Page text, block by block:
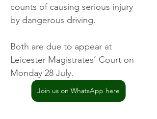
counts of causing serious injury
by dangerous driving.
Both are due to appear at
Leicester Magistrates’ Court on
Monday 28 July.
Join us on WhatsApp here